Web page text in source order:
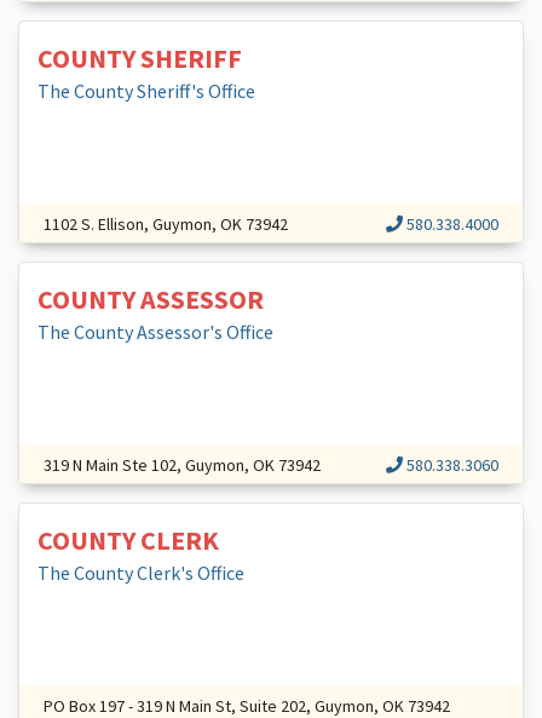
COUNTY SHERIFF
The County Sheriff's Office
1102 S. Ellison, Guymon, OK 73942 580.338.4000
COUNTY ASSESSOR
The County Assessor's Office
319 N Main Ste 102, Guymon, OK 73942 580.338.3060
COUNTY CLERK
The County Clerk's Office
PO Box 197 - 319 N Main St, Suite 202, Guymon, OK 73942